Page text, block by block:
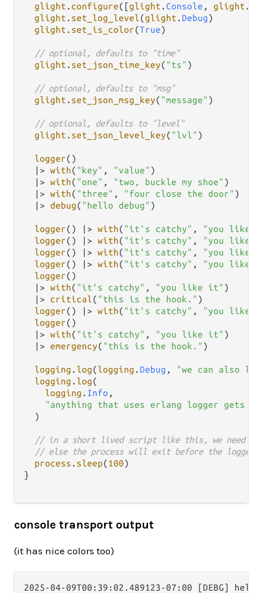
glight .configure([glight .Console , glight .
glight . set_log_level(glight . Debug)
glight . set_is_color(True)
// optional, defaults to "time"
glight . set_json_time_key( "ts" )
// optional, defaults to "msg"
glight . set_json_msg_key( "message" )
// optional, defaults to "level"
glight . set_json_level_key( "lvl" )
logger()
|> with( "key" , "value" )
|> with( "one" , "two, buckle my shoe" )
|> with( "three" , "four close the door" )
|> debug( "hello debug" )
logger() |> with( "it's catchy" ,
"you like
logger() |> with( "it's catchy" ,
"you like
logger() |> with( "it's catchy" ,
"you like
logger() |> with( "it's catchy" ,
"you like
logger()
|> with( "it's catchy" , "you like it" )
|> critical( "this is the hook." )
logger() |> with( "it's catchy" ,
"you like
logger()
|> with( "it's catchy" , "you like it" )
|> emergency( "this is the hook." )
logging . log(logging . Debug ,
"we can also
logging . log(
logging . Info ,
"anything that uses erlang logger gets
  )
// in a short lived script like this, we need to
// else the process will exit before the logger
process . sleep(100)
}
console transport output
(it has nice colors too)
2025-04-09T00:39:02.489123-07:00 [DEBG]